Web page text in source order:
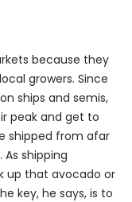
because they
growers. Since
ships and semis,
peak and get to
shipped from afar
shipping
up that avocado or
key, he says, is to